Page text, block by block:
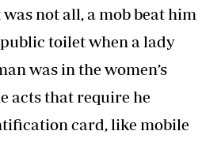
not all, a mob beat him
toilet when a lady
was in the women’s
acts that require he
card, like mobile